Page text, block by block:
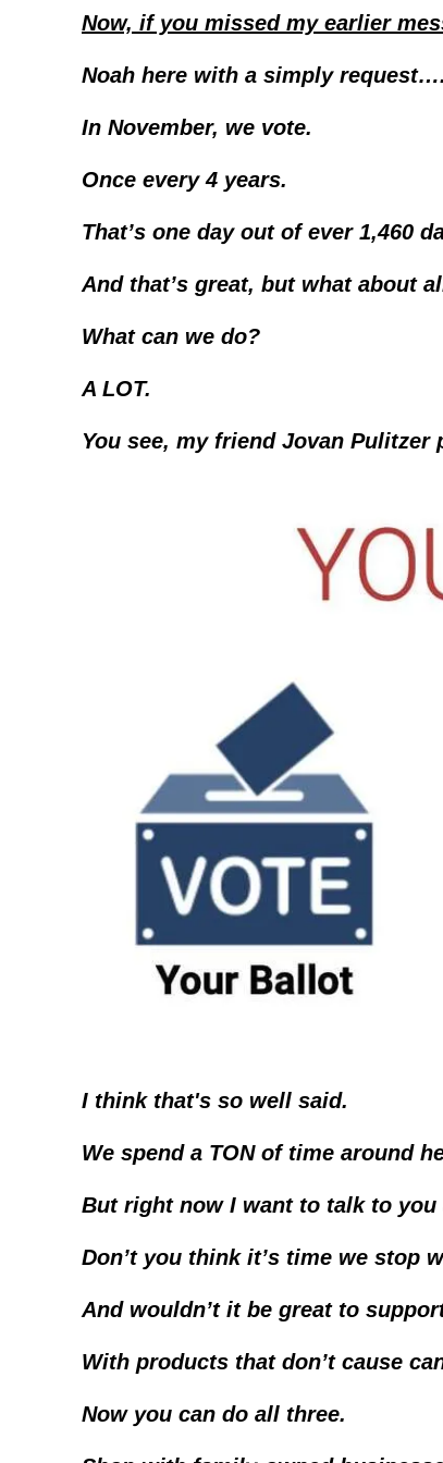
Now, if you missed my earlier
Noah here with a simply request….
In November, we vote.
Once every 4 years.
That’s one day out of ever 1,460
And that’s great, but what about
What can we do?
A LOT.
You see, my friend Jovan Pulitzer
I think that's so well said.
We spend a TON of time around
But right now I want to talk to you
Don’t you think it’s time we stop
And wouldn’t it be great to
With products that don’t cause
Now you can do all three.